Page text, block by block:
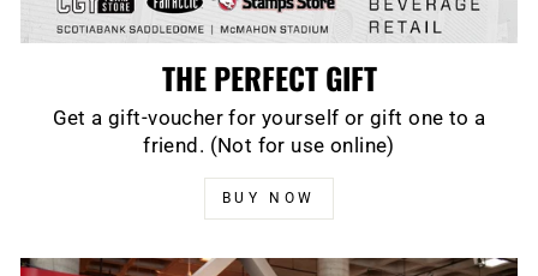
THE PERFECT GIFT
Get a gift-voucher for yourself or gift one to a
friend. (Not for use online)
BUY NOW